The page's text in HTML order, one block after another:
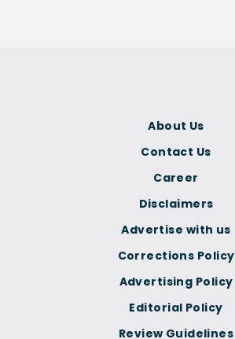
Corrections Policy
Advertising Policy
Editorial Policy
Review Guidelines
About Us
Contact Us
Career
Disclaimers
Advertise with us